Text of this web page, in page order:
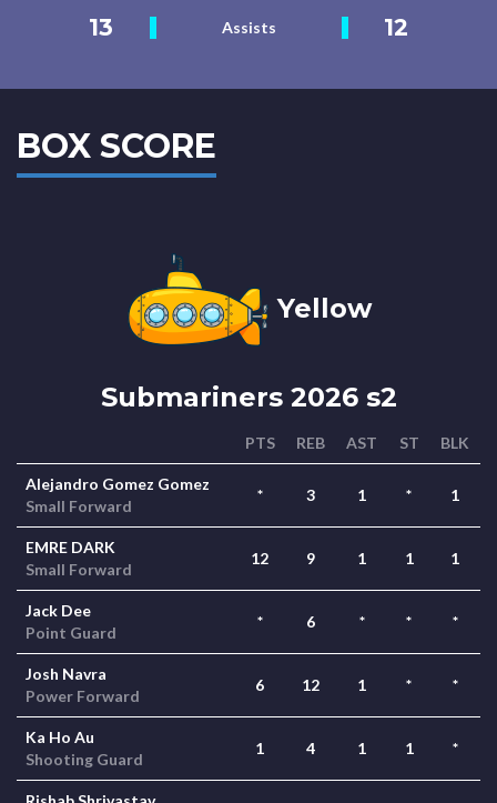
13
Assists 12
BOX SCORE
Yellow
Submariners 2026 s2
PTS REB AST ST BLK
Alejandro Gomez Gomez
Small Forward
* 3 1 * 1
EMRE DARK
Small Forward
12 9 1 1 1
Jack Dee
Point Guard
* 6 * * *
Josh Navra
Power Forward
6 12 1 * *
Ka Ho Au
Shooting Guard
1 4 1 1 *